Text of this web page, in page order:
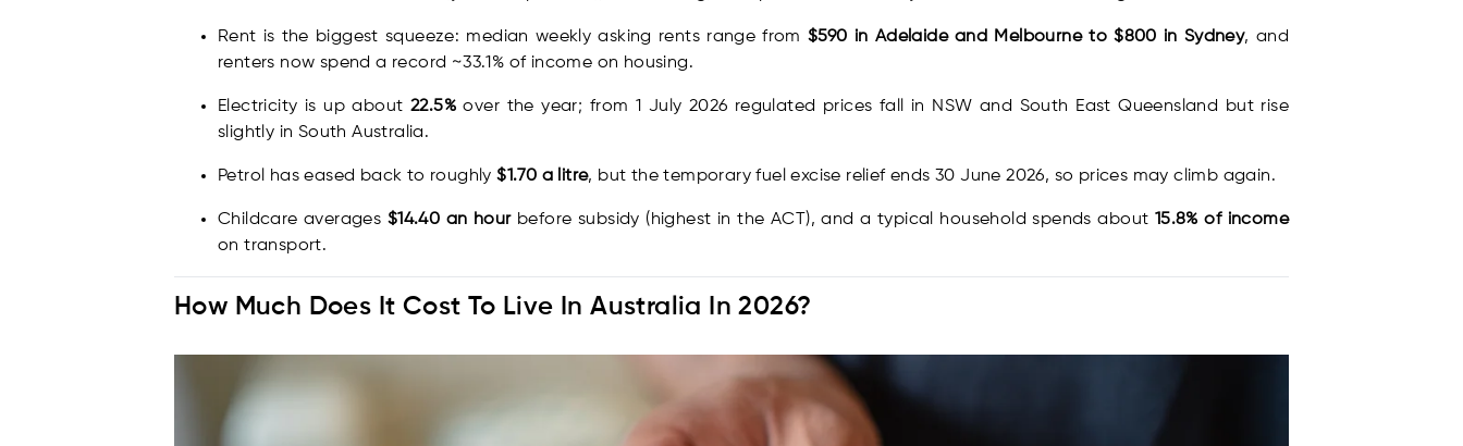
Rent is the biggest squeeze: median weekly asking rents range from$590 in Adelaide and Melbourne to $800 in Sydney, and
renters now spend a record ~33.1% of income on housing.
Electricity is up about 22.5%over the year; from 1 July 2026 regulated prices fall in NSW and South East Queensland but rise
slightly in South Australia.
Petrol has eased back to roughly$1.70 a litre, but the temporary fuel excise relief ends 30 June 2026, so prices may climb again.
Childcare averages $14.40 an hourbefore subsidy (highest in the ACT), and a typical household spends about 15.8% of income
on transport.
How Much Does It Cost To Live In Australia In 2026?